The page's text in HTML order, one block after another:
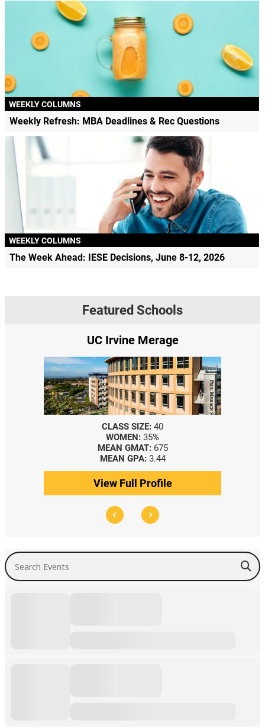
WEEKLY COLUMNS
Weekly Refresh: MBA Deadlines & Rec Questions
WEEKLY COLUMNS
The Week Ahead: IESE Decisions, June 8-12, 2026
Featured Schools
UC Irvine Merage
CLASS SIZE: 40
WOMEN: 35%
MEAN GMAT: 675
MEAN GPA: 3.44
View Full Profile
Search Events